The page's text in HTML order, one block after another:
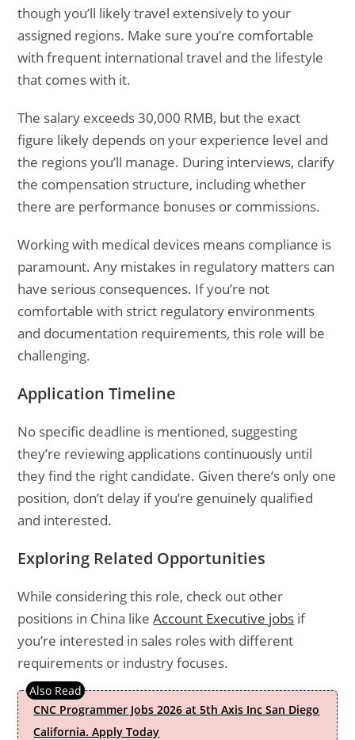
though you’ll likely travel extensively to your
assigned regions. Make sure you’re comfortable
with frequent international travel and the lifestyle
that comes with it.
The salary exceeds 30,000 RMB, but the exact
figure likely depends on your experience level and
the regions you’ll manage. During interviews, clarify
the compensation structure, including whether
there are performance bonuses or commissions.
Working with medical devices means compliance is
paramount. Any mistakes in regulatory matters can
have serious consequences. If you’re not
comfortable with strict regulatory environments
and documentation requirements, this role will be
challenging.
Application Timeline
No specific deadline is mentioned, suggesting
they’re reviewing applications continuously until
they find the right candidate. Given there’s only one
position, don’t delay if you’re genuinely qualified
and interested.
Exploring Related Opportunities
While considering this role, check out other
positions in China likeAccount Executive jobs if
you’re interested in sales roles with different
requirements or industry focuses.
CNC Programmer Jobs 2026 at 5th Axis Inc San Diego
California. Apply Today